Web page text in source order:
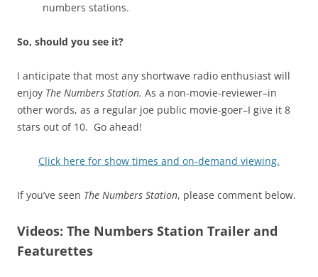
numbers stations.
So, should you see it?
I anticipate that most any shortwave radio enthusiast will
enjoy The Numbers Station. As a non-movie-reviewer–in
other words, as a regular joe public movie-goer–I give it 8
stars out of 10. Go ahead!
Click here for show times and on-demand viewing.
If you’ve seen The Numbers Station, please comment below.
Videos: The Numbers Station Trailer and
Featurettes